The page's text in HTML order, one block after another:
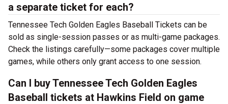
a separate ticket for each?
Tennessee Tech Golden Eagles Baseball Tickets can be
sold as single-session passes or as multi-game packages.
Check the listings carefully—some packages cover multiple
games, while others only grant access to one session.
Can I buy Tennessee Tech Golden Eagles
Baseball tickets at Hawkins Field on game